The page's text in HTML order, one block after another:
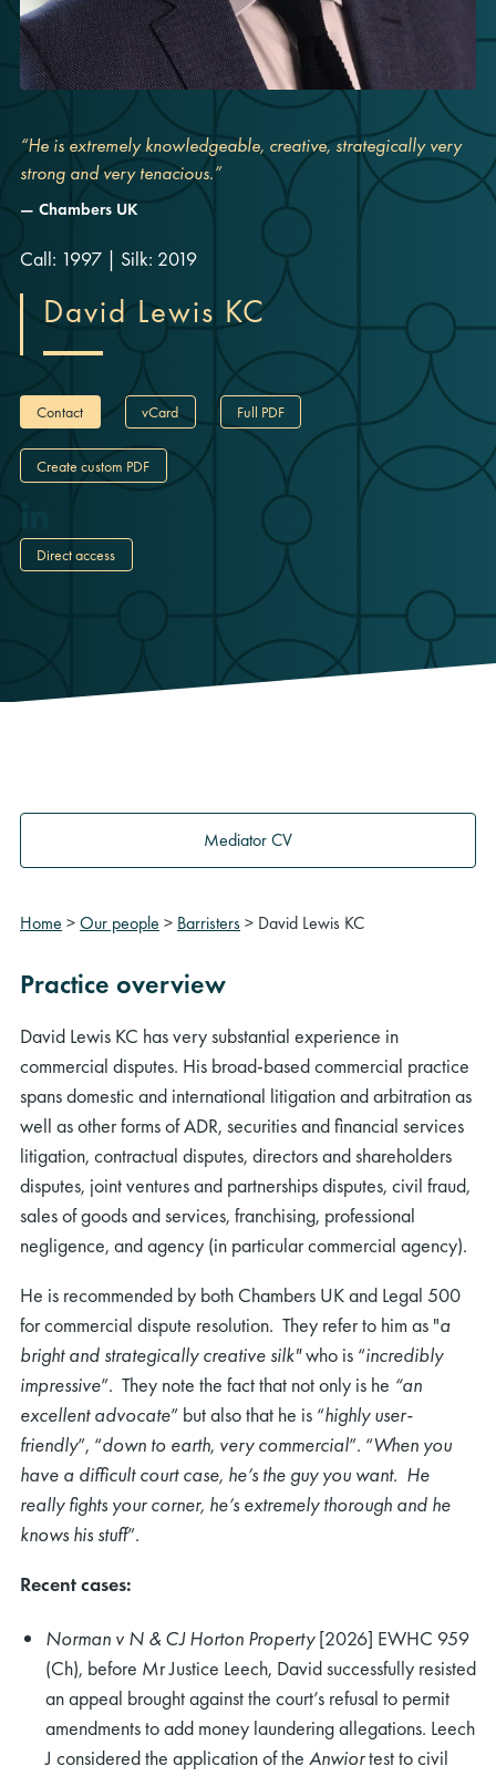
Call: 1997 | Silk: 2019
David Lewis KC
Contact vCard Full PDF
Create custom PDF
Direct access
“He is extremely knowledgeable, creative, strategically very
strong and very tenacious.”
Chambers UK
Mediator CV
Home >Our people > Barristers> David Lewis KC
Practice overview
David Lewis KC has very substantial experience in
commercial disputes. His broad-based commercial practice
spans domestic and international litigation and arbitration as
well as other forms of ADR, securities and financial services
litigation, contractual disputes, directors and shareholders
disputes, joint ventures and partnerships disputes, civil fraud,
sales of goods and services, franchising, professional
negligence, and agency (in particular commercial agency).
He is recommended by both Chambers UK and Legal 500
for commercial dispute resolution. They refer to him as "a
bright and strategically creative silk"who is “incredibly
impressive”. They note the fact that not only is he “an
excellent advocate” but also that he is “highly user-
friendly”, “down to earth, very commercial”. “When you
have a difficult court case, he’s the guy you want. He
really fights your corner, he’s extremely thorough and he
knows his stuff”.
Recent cases:
Norman v N & CJ Horton Property[2026] EWHC 959
(Ch), before Mr Justice Leech, David successfully resisted
an appeal brought against the court’s refusal to permit
amendments to add money laundering allegations. Leech
J considered the application of the Anwiortest to civil